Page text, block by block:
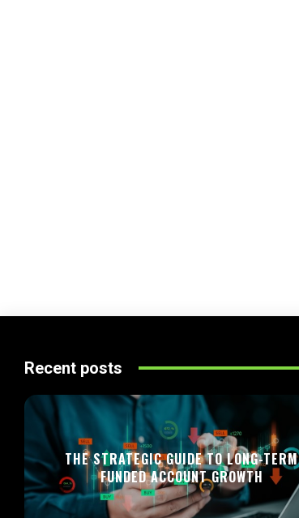
Recent posts
THE STRATEGIC GUIDE TO LONG-TERM
FUNDED ACCOUNT GROWTH